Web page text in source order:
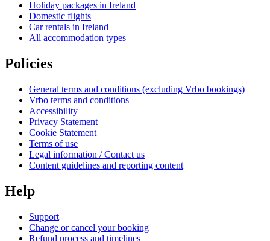
Holiday packages in Ireland
Domestic flights
Car rentals in Ireland
All accommodation types
Policies
General terms and conditions (excluding Vrbo bookings)
Vrbo terms and conditions
Accessibility
Privacy Statement
Cookie Statement
Terms of use
Legal information / Contact us
Content guidelines and reporting content
Help
Support
Change or cancel your booking
Refund process and timelines